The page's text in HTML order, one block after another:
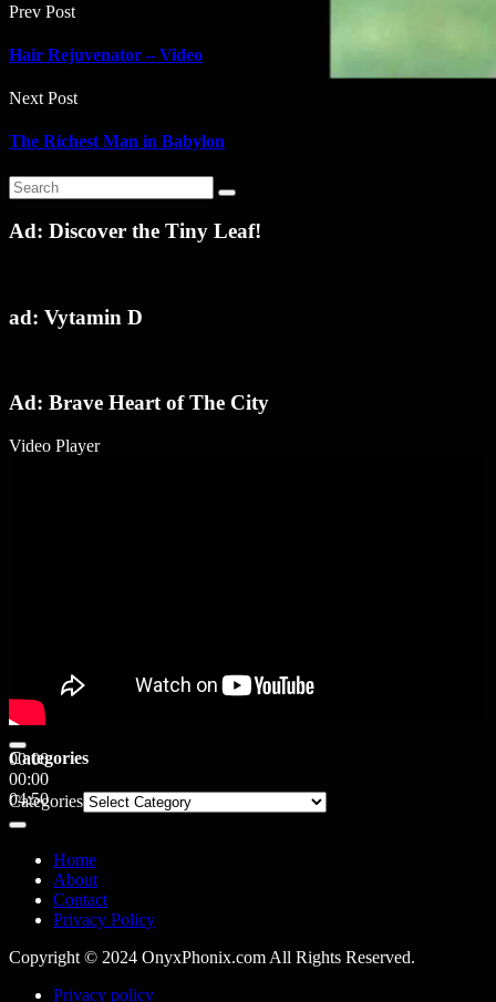
Prev Post
Hair Rejuvenator – Video
Next Post
The Richest Man in Babylon
Ad: Discover the Tiny Leaf!
ad: Vytamin D
Ad: Brave Heart of The City
Video Player
00:00
00:00
04:50
Categories
Categories
Home
About
Contact
Privacy Policy
Copyright © 2024 OnyxPhonix.com All Rights Reserved.
Privacy policy